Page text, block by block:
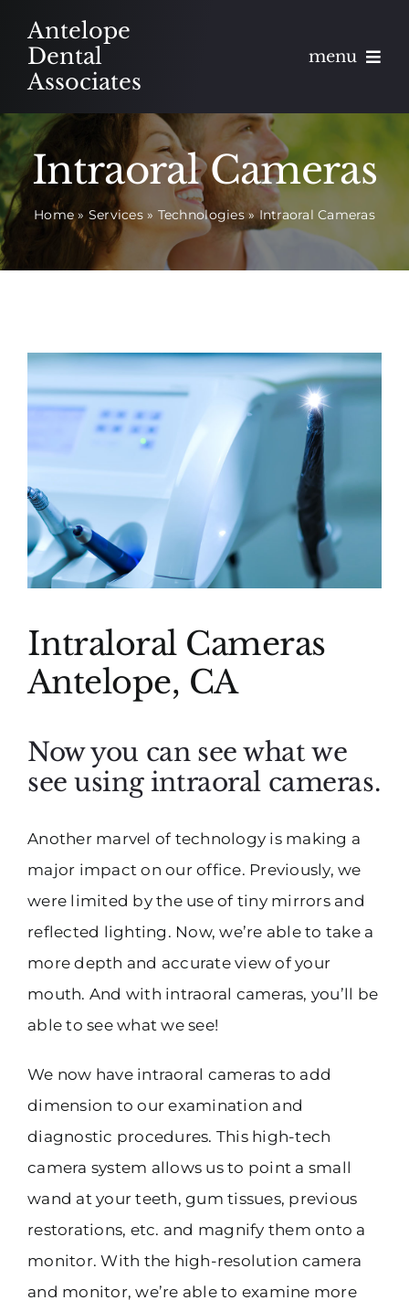
content
Antelope
Dental
Associates
menu
About
Meet
Services
(916) 331-6288
Intraoral Cameras
Home» Services» Technologies»Intraoral Cameras
Intraloral Cameras
Antelope, CA
Now you can see what we
see using intraoral cameras.
Another marvel of technology is making a
major impact on our office. Previously, we
were limited by the use of tiny mirrors and
reflected lighting. Now, we’re able to take a
more depth and accurate view of your
mouth. And with intraoral cameras, you’ll be
able to see what we see!
We now have intraoral cameras to add
dimension to our examination and
diagnostic procedures. This high-tech
camera system allows us to point a small
wand at your teeth, gum tissues, previous
restorations, etc. and magnify them onto a
monitor. With the high-resolution camera
and monitor, we’re able to examine more